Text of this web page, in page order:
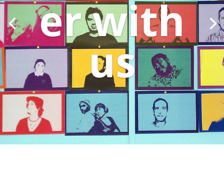
er with
us